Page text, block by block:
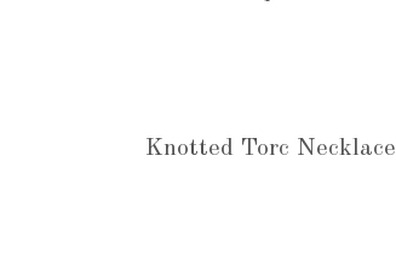
Knotted Torc Necklace